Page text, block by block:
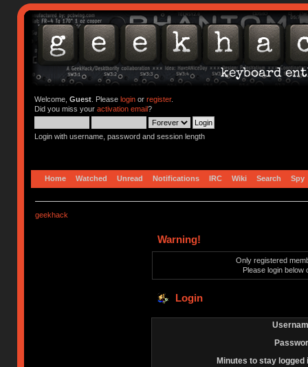
Welcome, Guest. Please loginor register.
Did you miss your activation email?
Login with username, password and session length
Home Watched Unread Notifications IRC Wiki Search Spy
geekhack
Warning!
Only registered
Please login below
Login
Minutes to stay logged